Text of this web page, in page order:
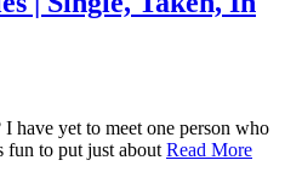
have yet to meet one person who
fun to put just about Read More